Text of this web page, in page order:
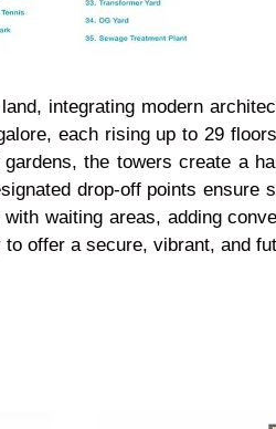
integrating modern
each rising up to 29
the towers create a
drop-off points ensure
waiting areas, adding
offer a secure, vibrant, and